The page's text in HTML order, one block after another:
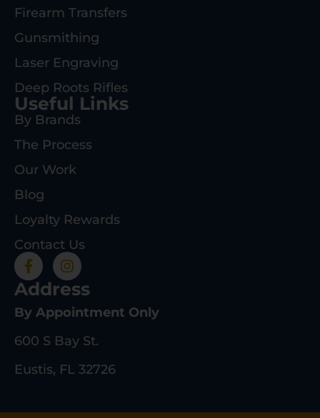
Firearm Transfers
Gunsmithing
Laser Engraving
Deep Roots Rifles
Useful Links
By Brands
The Process
Our Work
Blog
Loyalty Rewards
Contact Us
Address
By Appointment Only
600 S Bay St.
Eustis, FL 32726